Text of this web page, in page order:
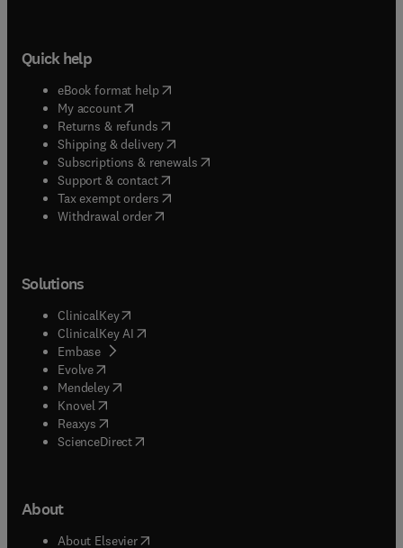
Quick help
eBook format help( opens in new tab/window
My account( opens in new tab/window
Returns & refunds( opens in new tab/window
Shipping & delivery(opens in new tab/window
Subscriptions & renewals( opens in new tab/window
Support & contact( opens in new tab/window
Tax exempt orders( opens in new tab/window
Withdrawal order
Solutions
ClinicalKey(opens in new tab/window
ClinicalKey AI opens in new tab/window
Embase( opens in new tab/window
Evolve(opens in new tab/window
Mendeley( opens in new tab/window
Knovel (opens in new tab/window
Reaxys (opens in new tab/window
ScienceDirect(opens in new tab/window
About
About Elsevier( opens in new tab/window